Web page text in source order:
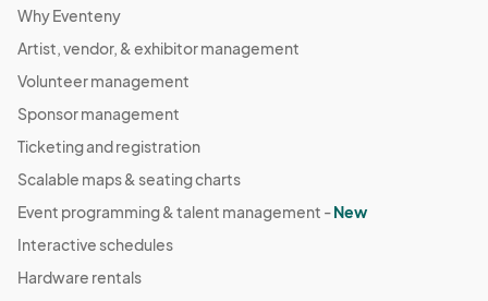
Why Eventeny
Artist, vendor, & exhibitor management
Volunteer management
Sponsor management
Ticketing and registration
Scalable maps & seating charts
Event programming & talent management -New
Interactive schedules
Hardware rentals